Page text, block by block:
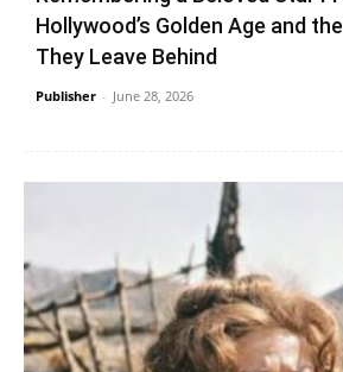
Hollywood’s Golden Age and
They Leave Behind
Publisher - June 28, 2026